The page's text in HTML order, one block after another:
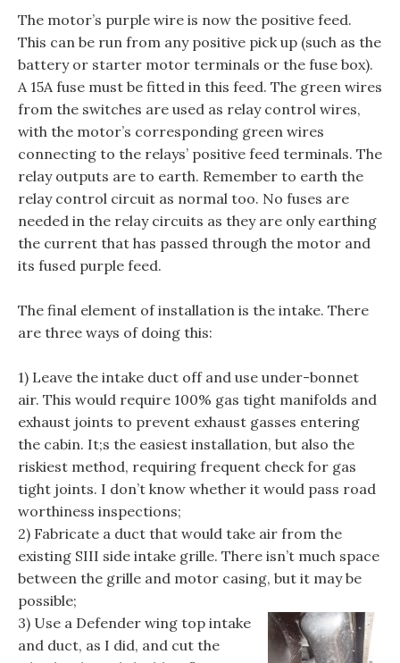
The motor’s purple wire is now the positive feed.
This can be run from any positive pick up (such as the
battery or starter motor terminals or the fuse box).
A 15A fuse must be fitted in this feed. The green wires
from the switches are used as relay control wires,
with the motor’s corresponding green wires
connecting to the relays’ positive feed terminals. The
relay outputs are to earth. Remember to earth the
relay control circuit as normal too. No fuses are
needed in the relay circuits as they are only earthing
the current that has passed through the motor and
its fused purple feed.
The final element of installation is the intake. There
are three ways of doing this:
1) Leave the intake duct off and use under-bonnet
air. This would require 100% gas tight manifolds and
exhaust joints to prevent exhaust gasses entering
the cabin. It;s the easiest installation, but also the
riskiest method, requiring frequent check for gas
tight joints. I don’t know whether it would pass road
worthiness inspections;
2) Fabricate a duct that would take air from the
existing SIII side intake grille. There isn’t much space
between the grille and motor casing, but it may be
possible;
3) Use a Defender wing top intake
and duct, as I did, and cut the